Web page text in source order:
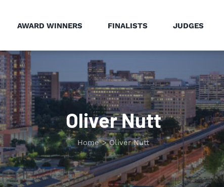
AWARD WINNERS FINALISTS JUDGES
Oliver Nutt
Home Oliver Nutt